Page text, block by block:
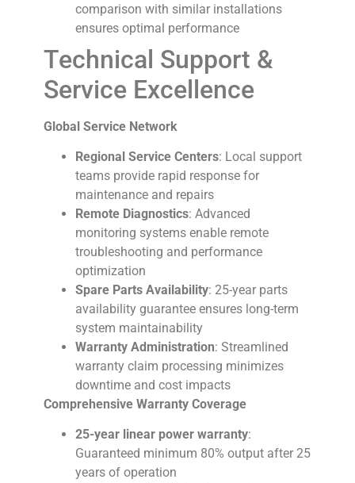
comparison with similar installations
ensures optimal performance
Technical Support &
Service Excellence
Global Service Network
Regional Service Centers: Local support
teams provide rapid response for
maintenance and repairs
Remote Diagnostics: Advanced
monitoring systems enable remote
troubleshooting and performance
optimization
Spare Parts Availability: 25-year parts
availability guarantee ensures long-term
system maintainability
Warranty Administration: Streamlined
warranty claim processing minimizes
downtime and cost impacts
Comprehensive Warranty Coverage
25-year linear power warranty:
Guaranteed minimum 80% output after 25
years of operation